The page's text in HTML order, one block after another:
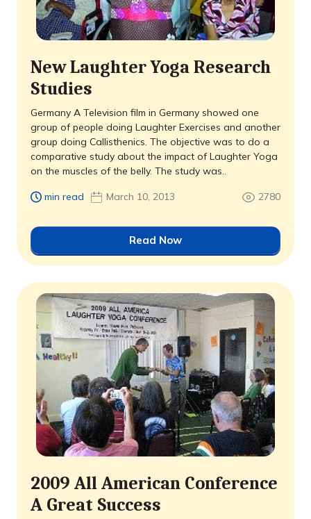
New Laughter Yoga Research
Studies
Germany A Television film in Germany showed one
group of people doing Laughter Exercises and another
group doing Callisthenics. The objective was to do a
comparative study about the impact of Laughter Yoga
on the muscles of the belly. The study was..
min read March 10, 2013 2780
Read Now
2009 All American Conference
A Great Success